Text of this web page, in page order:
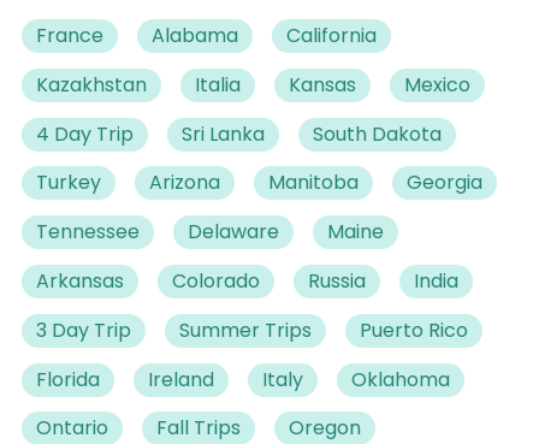
France Alabama
California
Kazakhstan
Italia Kansas
Mexico
4 Day Trip
Sri Lanka
South Dakota
Turkey
Arizona Manitoba
Georgia
Tennessee
Delaware
Maine
Arkansas
Colorado Russia
India
3 Day Trip
Summer Trips
Puerto Rico
Florida
Ireland Italy
Oklahoma
Ontario
Fall Trips
Oregon